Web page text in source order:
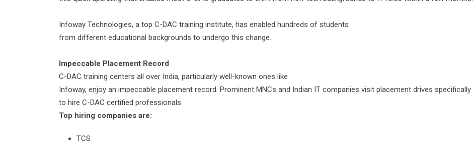
Infoway Technologies, a top C-DAC training institute, has enabled hundreds of students
from different educational backgrounds to undergo this change.
Impeccable Placement Record
C-DAC training centers all over India, particularly well-known ones like
Infoway, enjoy an impeccable placement record. Prominent MNCs and Indian IT companies visit placement drives specifically
to hire C-DAC certified professionals.
Top hiring companies are:
TCS